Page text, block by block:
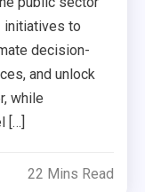
initiatives to
decision-
and unlock
while
[…]
22 Mins Read